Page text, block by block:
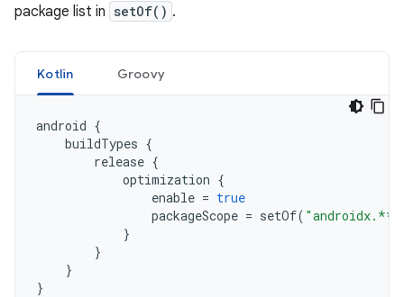
package list in setOf() .
Kotlin Groovy
android {
buildTypes {
release {
optimization {
enable = true
packageScope = setOf( "androidx.**"
}
}
}
}